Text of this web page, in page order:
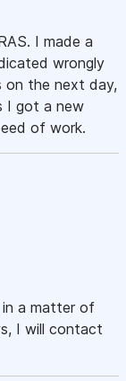
I made a
wrongly
on the next day,
I got a new
of work.
in a matter of
I will contact